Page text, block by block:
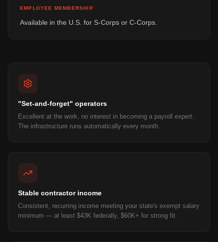
EMPLOYEE MEMBERSHIP
Available in the U.S. for S-Corps or C-Corps.
"Set-and-forget" operators
Excellent at the work, no interest in becoming a payroll expert.
The infrastructure runs automatically every month.
Stable contractor income
Consistent, recurring income meeting your state's exempt salary
minimum — at least $43K federally, $60K+ for strong fit.